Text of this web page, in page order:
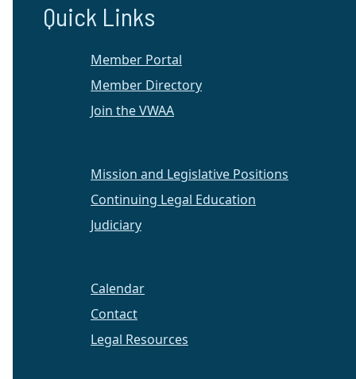
Quick Links
Member Portal
Member Directory
Join the VWAA
Mission and Legislative Positions
Continuing Legal Education
Judiciary
Calendar
Contact
Legal Resources